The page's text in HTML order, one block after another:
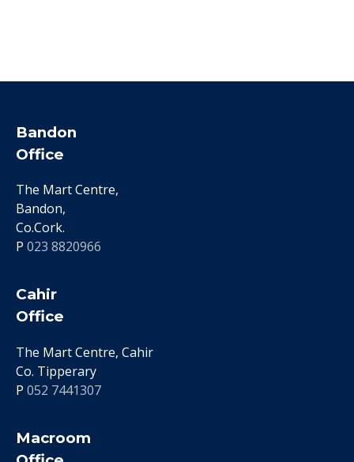
Bandon
Office
The Mart Centre,
Bandon,
Co.Cork.
P 023 8820966
Cahir
Office
The Mart Centre, Cahir
Co. Tipperary
P 052 7441307
Macroom